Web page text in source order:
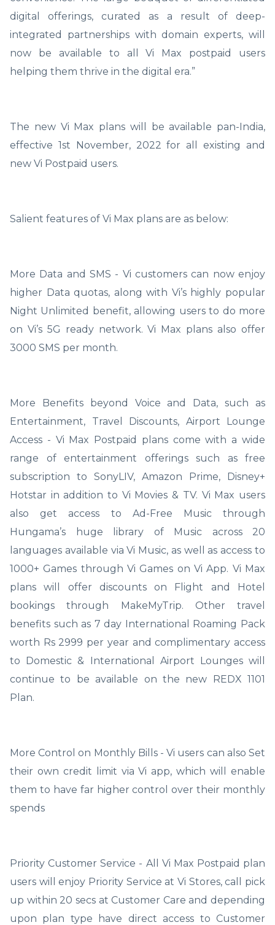
digital offerings, curated as a result of deep-
integrated partnerships with domain experts, will
now be available to all Vi Max postpaid users
helping them thrive in the digital era.”
The new Vi Max plans will be available pan-India,
effective 1st November, 2022 for all existing and
new Vi Postpaid users.
Salient features of Vi Max plans are as below:
More Data and SMS - Vi customers can now enjoy
higher Data quotas, along with Vi’s highly popular
Night Unlimited benefit, allowing users to do more
on Vi’s 5G ready network. Vi Max plans also offer
3000 SMS per month.
More Benefits beyond Voice and Data, such as
Entertainment, Travel Discounts, Airport Lounge
Access - Vi Max Postpaid plans come with a wide
range of entertainment offerings such as free
subscription to SonyLIV, Amazon Prime, Disney+
Hotstar in addition to Vi Movies & TV. Vi Max users
also get access to Ad-Free Music through
Hungama’s huge library of Music across 20
languages available via Vi Music, as well as access to
1000+ Games through Vi Games on Vi App. Vi Max
plans will offer discounts on Flight and Hotel
bookings through MakeMyTrip. Other travel
benefits such as 7 day International Roaming Pack
worth Rs 2999 per year and complimentary access
to Domestic & International Airport Lounges will
continue to be available on the new REDX 1101
Plan.
More Control on Monthly Bills - Vi users can also Set
their own credit limit via Vi app, which will enable
them to have far higher control over their monthly
spends
Priority Customer Service - All Vi Max Postpaid plan
users will enjoy Priority Service at Vi Stores, call pick
up within 20 secs at Customer Care and depending
upon plan type have direct access to Customer